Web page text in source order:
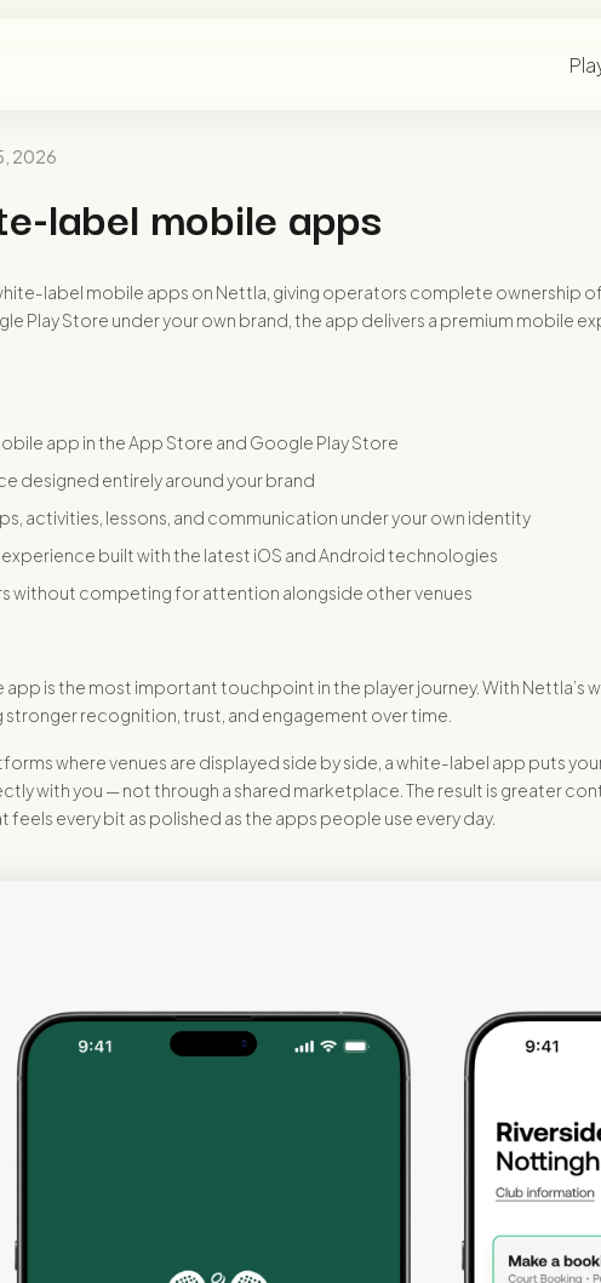
2026
label mobile apps
label mobile apps on Nettla, giving operators complete ownership
Play Store under your own brand, the app delivers a premium mobile
app in the App Store and Google Play Store
designed entirely around your brand
activities, lessons, and communication under your own identity
built with the latest iOS and Android technologies
without competing for attention alongside other venues
is the most important touchpoint in the player journey. With
recognition, trust, and engagement over time.
where venues are displayed side by side, a white-label app puts
with you — not through a shared marketplace. The result is greater
every bit as polished as the apps people use every day.